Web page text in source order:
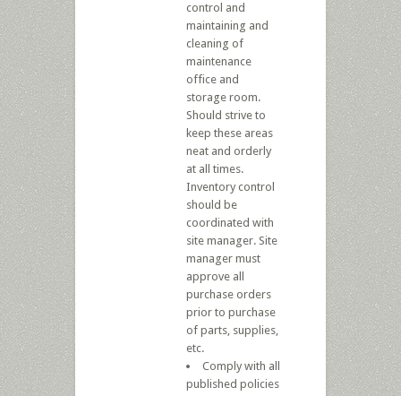
control and
maintaining and
cleaning of
maintenance
office and
storage room.
Should strive to
keep these areas
neat and orderly
at all times.
Inventory control
should be
coordinated with
site manager. Site
manager must
approve all
purchase orders
prior to purchase
of parts, supplies,
etc.
Comply with all
published policies